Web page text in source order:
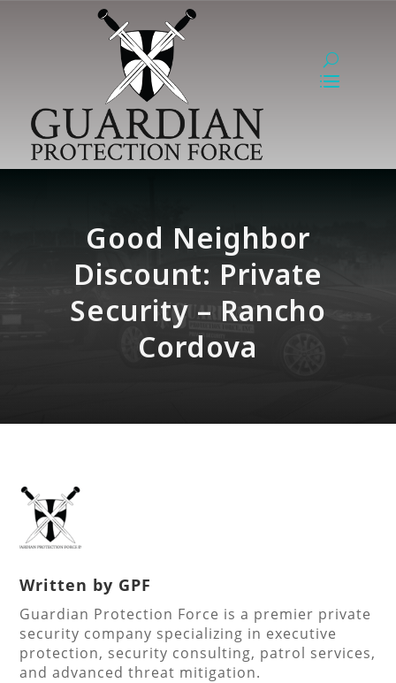
Good Neighbor
Discount: Private
Security – Rancho
Cordova
Written by GPF
Guardian Protection Force is a premier private
security company specializing in executive
protection, security consulting, patrol services,
and advanced threat mitigation.